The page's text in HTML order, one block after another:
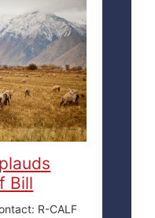
Bill
R-CALF